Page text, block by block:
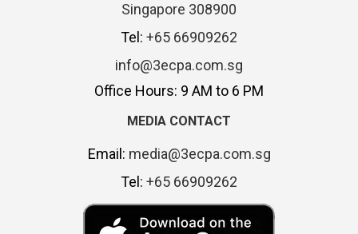
Singapore 308900
Tel: +65 66909262
info@3ecpa.com.sg
Office Hours: 9 AM to 6 PM
MEDIA CONTACT
Email: media@3ecpa.com.sg
Tel: +65 66909262